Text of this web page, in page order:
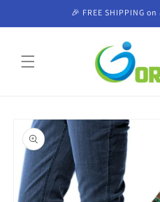
🎉 FREE SHIPPING
Skip to
product
information